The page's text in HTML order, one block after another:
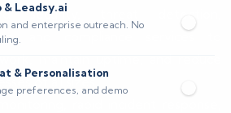
& Leadsy.ai
and enterprise outreach. No
& Personalisation
preferences, and demo
security, threat detection,
and compliance services to
of all sizes.
rapid incident response,